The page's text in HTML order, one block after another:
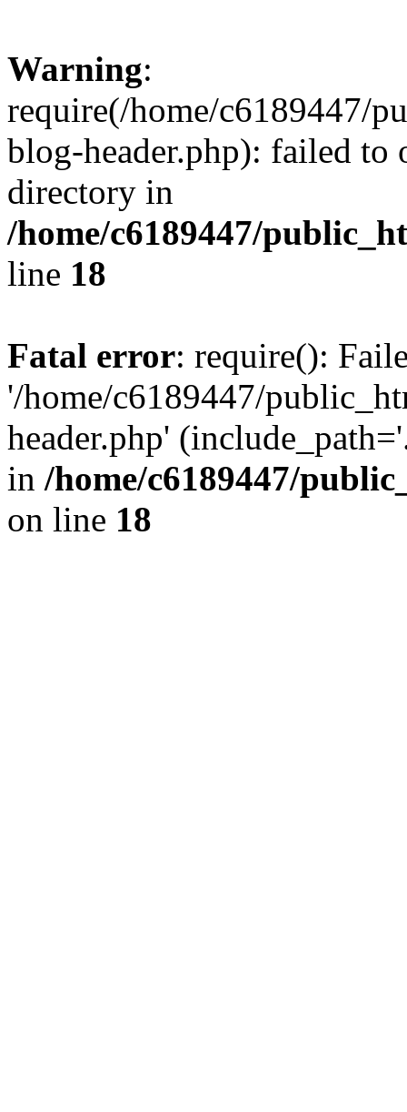
Warning:
require(/home/c6189447/
blog-header.php): failed to
directory in
/home/c6189447/
line 18
Fatal error: require():
'/home/c6189447/
header.php'
in /home/c6189447/
on line 18